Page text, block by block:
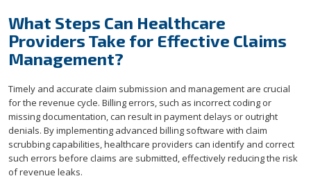
What Steps Can Healthcare
Providers Take for Effective Claims
Management?
Timely and accurate claim submission and management are crucial
for the revenue cycle. Billing errors, such as incorrect coding or
missing documentation, can result in payment delays or outright
denials. By implementing advanced billing software with claim
scrubbing capabilities, healthcare providers can identify and correct
such errors before claims are submitted, effectively reducing the risk
of revenue leaks.